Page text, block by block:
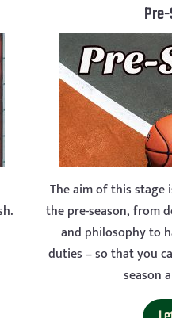
The aim of this stage
the pre-season, from
and philosophy to
duties – so that you
season